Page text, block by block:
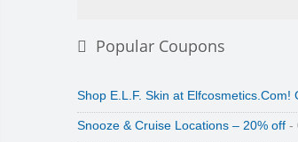
Popular Coupons
Shop E.L.F. Skin at Elfcosmetics.Com!
Snooze & Cruise Locations – 20% off -